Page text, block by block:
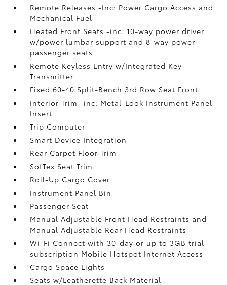
Remote Releases -Inc: Power Cargo Access and
Mechanical Fuel
Heated Front Seats -inc: 10-way power driver
w/power lumbar support and 8-way power
passenger seats
Remote Keyless Entry w/Integrated Key
Transmitter
Fixed 60-40 Split-Bench 3rd Row Seat Front
Interior Trim -inc: Metal-Look Instrument Panel
Insert
Trip Computer
Smart Device Integration
Rear Carpet Floor Trim
SofTex Seat Trim
Roll-Up Cargo Cover
Instrument Panel Bin
Passenger Seat
Manual Adjustable Front Head Restraints and
Manual Adjustable Rear Head Restraints
Wi-Fi Connect with 30-day or up to 3GB trial
subscription Mobile Hotspot Internet Access
Cargo Space Lights
Seats w/Leatherette Back Material